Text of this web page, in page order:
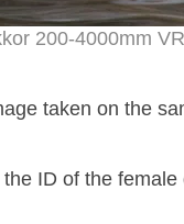
200-4000mm
taken on the
ID of the